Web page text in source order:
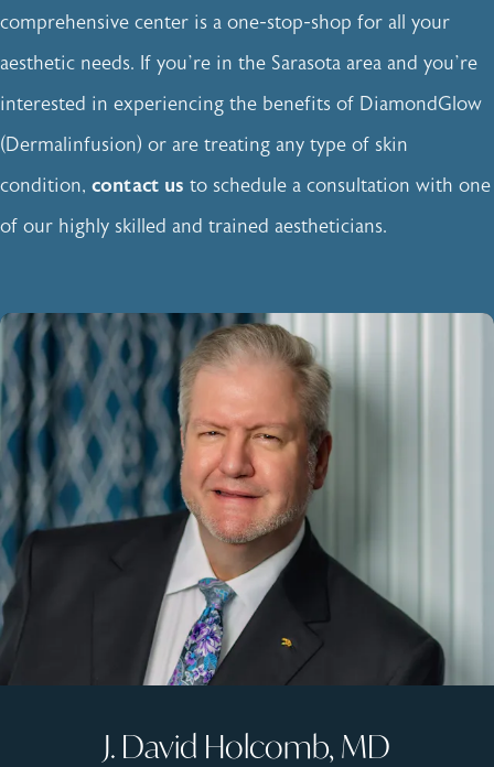
comprehensive center is a one-stop-shop for all your
aesthetic needs. If you’re in the Sarasota area and you’re
interested in experiencing the benefits of DiamondGlow
(Dermalinfusion) or are treating any type of skin
condition, contact us to schedule a consultation with one
of our highly skilled and trained aestheticians.
J. David Holcomb, MD